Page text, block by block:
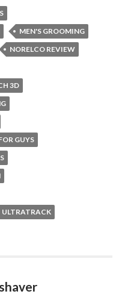
MEN'S GROOMING
NORELCO REVIEW
3D
GUYS
ULTRATRACK